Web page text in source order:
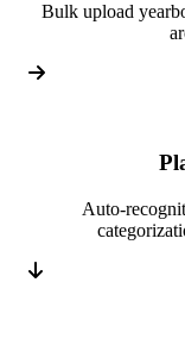
Bulk upload
Auto-